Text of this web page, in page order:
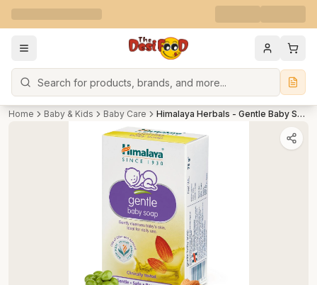
Search
Home Baby & Kids Baby Care Himalaya Herbals - Gentle Baby Soap